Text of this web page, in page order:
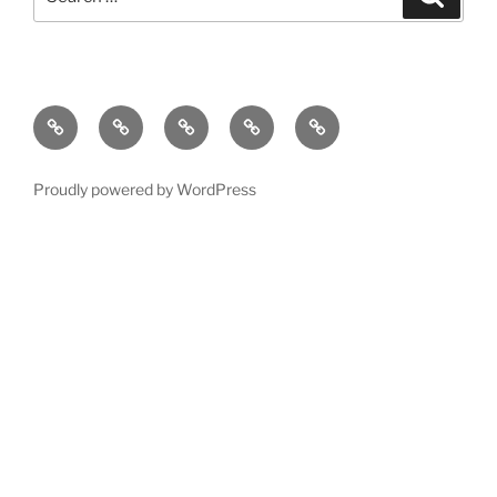
for:
Home NewsfeedEvents CampingContact
Proudly powered by WordPress